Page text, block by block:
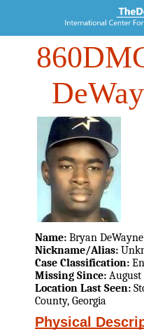
Name: Bryan
Nickname/Alias:
Case Classification:
Missing Since: August
Location Last Seen:
County, Georgia
Physical